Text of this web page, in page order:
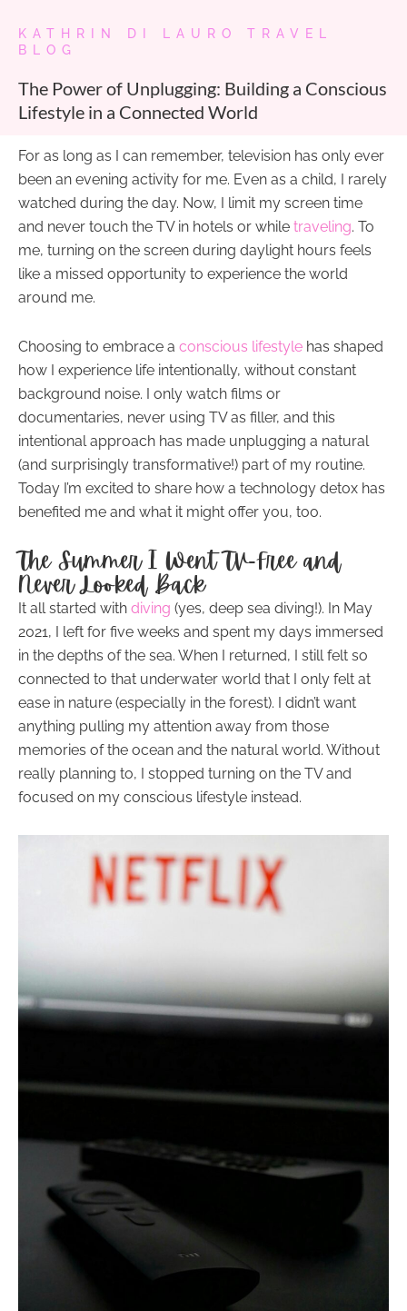
KATHRIN DI LAURO TRAVEL
BLOG
The Power of Unplugging: Building a Conscious
Lifestyle in a Connected World
For as long as I can remember, television has only ever
been an evening activity for me. Even as a child, I rarely
watched during the day. Now, I limit my screen time
and never touch the TV in hotels or while traveling. To
me, turning on the screen during daylight hours feels
like a missed opportunity to experience the world
around me.
Choosing to embrace a conscious lifestyle has shaped
how I experience life intentionally, without constant
background noise. I only watch films or
documentaries, never using TV as filler, and this
intentional approach has made unplugging a natural
(and surprisingly transformative!) part of my routine.
Today I’m excited to share how a technology detox has
benefited me and what it might offer you, too.
The Summer I Went TV-Free and
Never Looked Back
It all started with diving (yes, deep sea diving!). In May
2021, I left for five weeks and spent my days immersed
in the depths of the sea. When I returned, I still felt so
connected to that underwater world that I only felt at
ease in nature (especially in the forest). I didn’t want
anything pulling my attention away from those
memories of the ocean and the natural world. Without
really planning to, I stopped turning on the TV and
focused on my conscious lifestyle instead.